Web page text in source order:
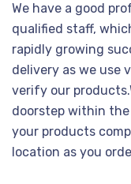
We have a good
qualified staff,
rapidly growing
delivery as we use
verify our
doorstep within
your products
location as you